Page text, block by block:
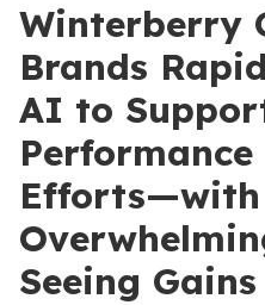
Winterberry
Brands
AI to
Efforts—with
Seeing Gains